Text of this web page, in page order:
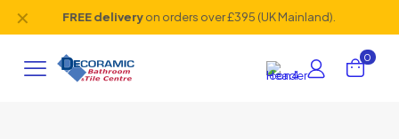
FREE deliveryon orders over £395 (UK Mainland).
✕
0